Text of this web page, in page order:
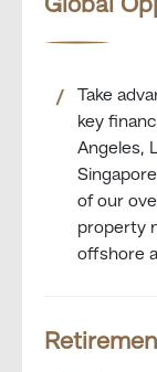
Global
Take
key
Angeles,
of our
property
offshore